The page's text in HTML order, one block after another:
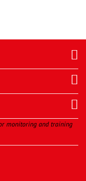
monitoring and training